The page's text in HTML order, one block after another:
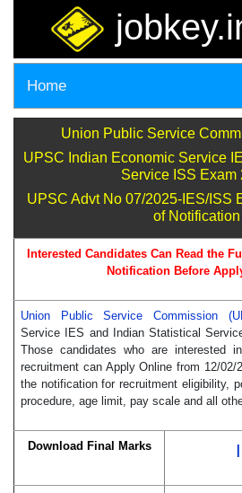
Home
Union Public Service
UPSC Indian Economic Service
Service ISS Exam
UPSC Advt No 07/2025-IES/ISS
of Notification
Interested Candidates Can Read the
Notification Before
Union Public Service Commission
Service IES and Indian Statistical
Those candidates who are interested
recruitment can Apply Online from 12/02/
the notification for recruitment eligibility,
procedure, age limit, pay scale and all
Download Final Marks